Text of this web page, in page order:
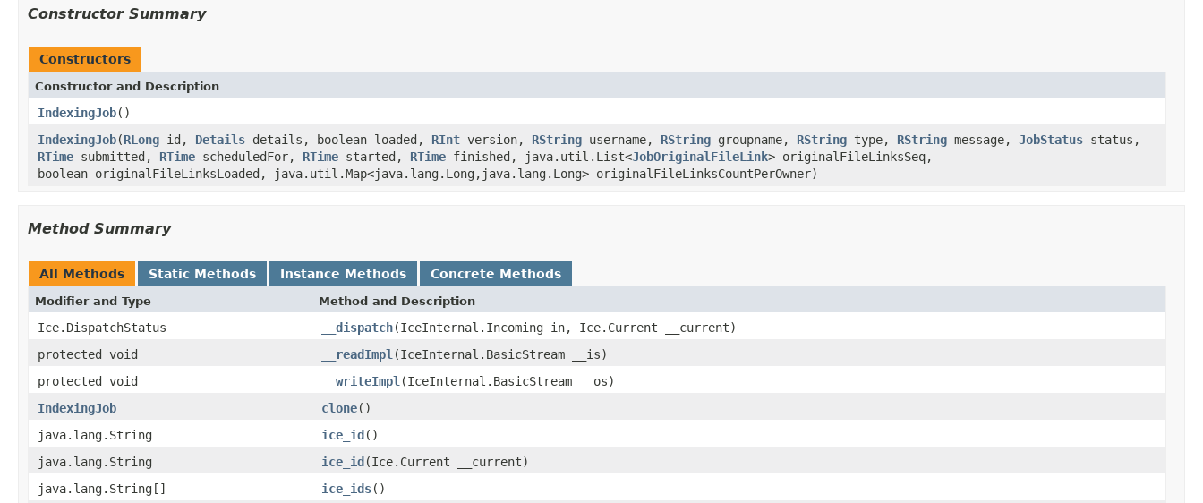
Constructor Summary
Constructors
Constructor and Description
IndexingJob()
IndexingJob(RLong id, Details details, boolean loaded, RInt version, RString username, RString groupname, RString type, RString message, JobStatus status,
RTime submitted, RTime scheduledFor, RTime started, RTime finished, java.util.List<JobOriginalFileLink> originalFileLinksSeq,
boolean originalFileLinksLoaded, java.util.Map<java.lang.Long,java.lang.Long> originalFileLinksCountPerOwner)
Method Summary
All Methods Static Methods Instance Methods Concrete Methods
Modifier and Type Method and Description
Ice.DispatchStatus __dispatch(IceInternal.Incoming in, Ice.Current __current)
protected void
__readImpl (IceInternal.BasicStream __is)
protected void
__writeImpl (IceInternal.BasicStream __os)
IndexingJob
clone()
java.lang.String
ice_id()
java.lang.String
ice_id(Ice.Current __current)
java.lang.String[]
ice_ids()